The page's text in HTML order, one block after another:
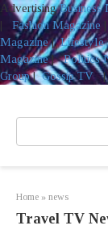
AdvertisingBusiness
|
Fashion Magazine |
Magazine|Lifestyle
Magazine|Politics
Group|Gossip TV
Home » news
Travel TV